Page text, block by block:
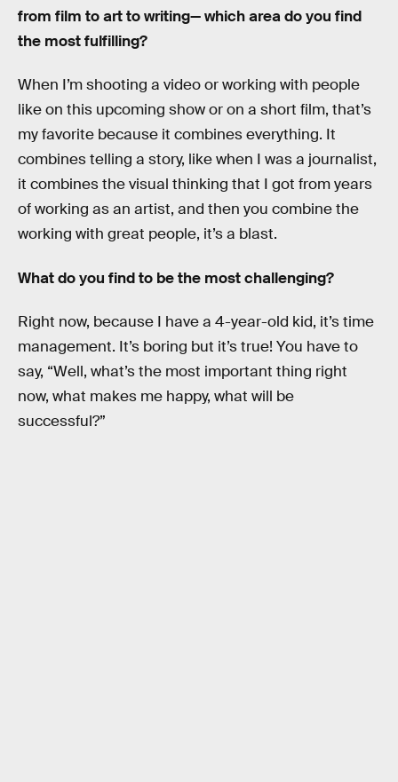
from film to art to writing— which area do you find
the most fulfilling?
When I’m shooting a video or working with people
like on this upcoming show or on a short film, that’s
my favorite because it combines everything. It
combines telling a story, like when I was a journalist,
it combines the visual thinking that I got from years
of working as an artist, and then you combine the
working with great people, it’s a blast.
What do you find to be the most challenging?
Right now, because I have a 4-year-old kid, it’s time
management. It’s boring but it’s true! You have to
say, “Well, what’s the most important thing right
now, what makes me happy, what will be
successful?”